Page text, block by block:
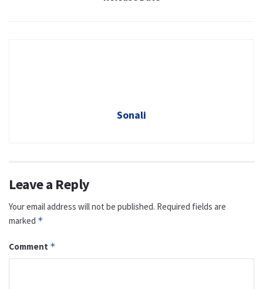
Sonali
Leave a Reply
Your email address will not be published. Required fields are
marked *
Comment *